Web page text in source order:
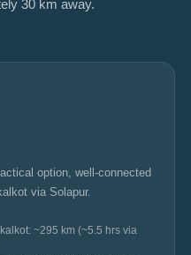
30 km away.
option, well-connected
via Solapur.
~295 km (~5.5 hrs via